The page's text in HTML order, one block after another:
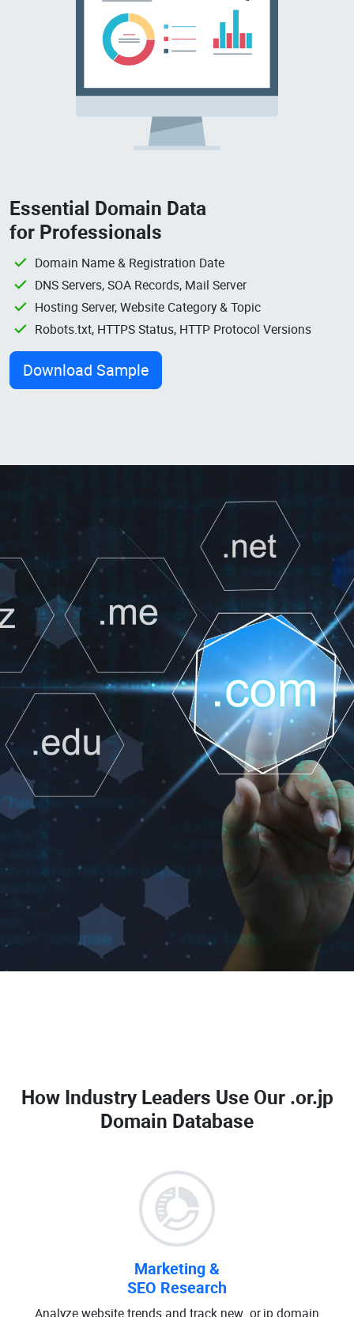
Essential Domain Data
for Professionals
Domain Name & Registration Date
DNS Servers, SOA Records, Mail Server
Hosting Server, Website Category & Topic
Robots.txt, HTTPS Status, HTTP Protocol Versions
Download Sample
How Industry Leaders Use Our .or.jp
Domain Database
Marketing &
SEO Research
Analyze website trends and track new .or.jp domain